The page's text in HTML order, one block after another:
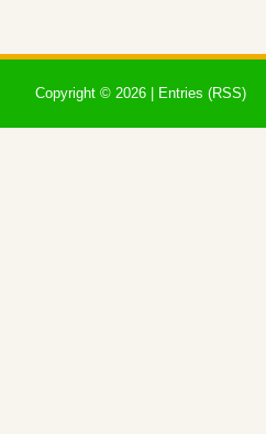
Copyright © 2026 | Entries (RSS)